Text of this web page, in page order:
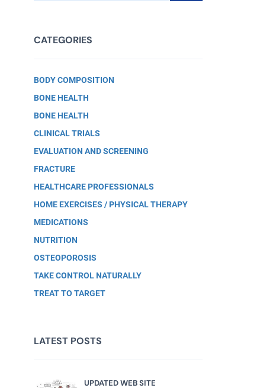
CATEGORIES
BODY COMPOSITION
BONE HEALTH
BONE HEALTH
CLINICAL TRIALS
EVALUATION AND SCREENING
FRACTURE
HEALTHCARE PROFESSIONALS
HOME EXERCISES / PHYSICAL THERAPY
MEDICATIONS
NUTRITION
OSTEOPOROSIS
TAKE CONTROL NATURALLY
TREAT TO TARGET
LATEST POSTS
UPDATED WEB SITE